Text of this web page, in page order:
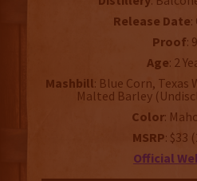
Release Date
Proof:
Age: 2
Mashbill: Blue Corn, Texas
Malted Barley
Color:
MSRP: $33
Official